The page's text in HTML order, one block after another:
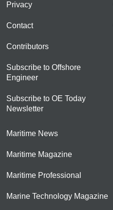
Privacy
Contact
Contributors
Subscribe to Offshore
Engineer
Subscribe to OE Today
Newsletter
Maritime News
Maritime Magazine
Maritime Professional
Marine Technology Magazine